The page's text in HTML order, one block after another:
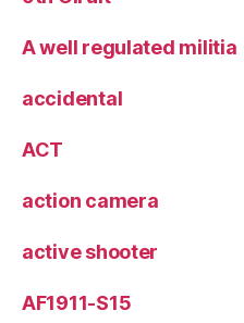
A well regulated militia
accidental
ACT
action camera
active shooter
AF1911-S15